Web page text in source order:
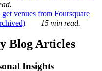
venues from Foursquare
15 min read.
Blog Articles
Insights